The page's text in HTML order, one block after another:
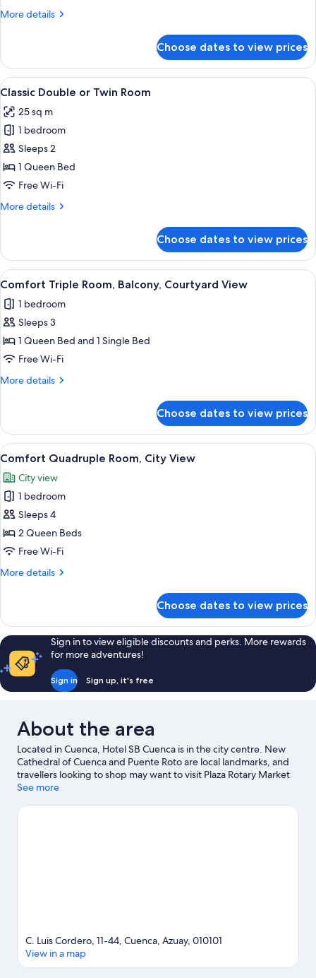
View
More details
More
Suite,
Balcony,
Courtyard
Choose dates to view prices
View
all
photos
for
Classic
Double
or
Room
A neatly made bed with a wooden
1
Classic Double or Twin Room
25 sq m
1 bedroom
Sleeps 2
1 Queen Bed
Free Wi-Fi
More details
More
Double
or
Twin
Choose dates to view prices
View
all
photos
for
Comfort
Triple
Room,
View
A hotel room with two beds, a
4
Comfort Triple Room, Balcony, Courtyard View
1 bedroom
Sleeps 3
1 Queen Bed and 1 Single Bed
Free Wi-Fi
More details
More
Triple
Room,
Balcony,
View
Choose dates to view prices
View
all
photos
for
Comfort
Quadruple
Room,
View
A hotel room with two beds, each
3
Comfort Quadruple Room, City View
City view
1 bedroom
Sleeps 4
2 Queen Beds
Free Wi-Fi
More details
More
Quadruple
Room,
City
View
Choose dates to view prices
Sign in to view eligible discounts and perks. More rewards
for more adventures!
Sign in Sign up, it's free
About the area
Located in Cuenca, Hotel SB Cuenca is in the city centre. New
Cathedral of Cuenca and Puente Roto are local landmarks, and
travellers looking to shop may want to visit Plaza Rotary Market
and Civic Plaza. Looking to enjoy an event or a game while in
Stadium or Pista De Bicicross Bmx Cuenca.
See more
C. Luis Cordero, 11-44, Cuenca, Azuay, 010101
View in a map